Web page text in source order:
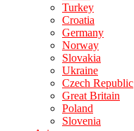
Turkey
Croatia
Germany
Norway
Slovakia
Ukraine
Czech Republic
Great Britain
Poland
Slovenia